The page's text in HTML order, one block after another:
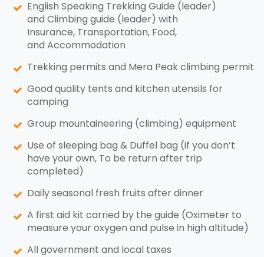
English Speaking Trekking Guide (leader)
and Climbing guide (leader) with
Insurance, Transportation, Food,
and Accommodation
Trekking permits and Mera Peak climbing permit
Good quality tents and kitchen utensils for
camping
Group mountaineering (climbing) equipment
Use of sleeping bag & Duffel bag (if you don’t
have your own, To be return after trip
completed)
Daily seasonal fresh fruits after dinner
A first aid kit carried by the guide (Oximeter to
measure your oxygen and pulse in high altitude)
All government and local taxes